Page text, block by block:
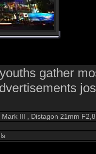
gather
III , Distagon 21mm F2,8